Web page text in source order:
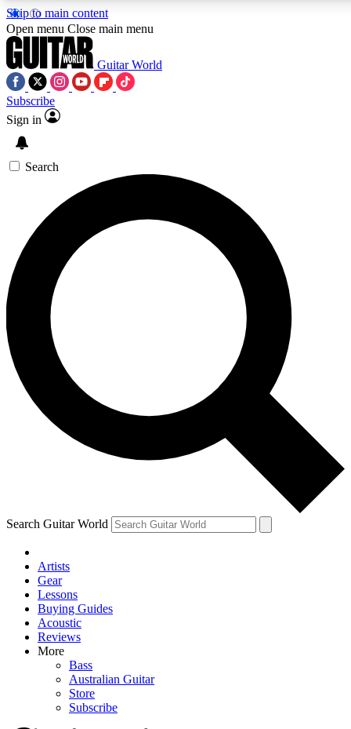
Skip to main content
5
PREMIUM BENEFITS
SIGN UP TO GUITAR WORLD
BACKSTAGE PASS
For the quickest way to join, enter your email below. We’ll
send a confirmation email and sign you up to Guitar World
newsletters with the latest news, gear reviews, lessons and
exclusive offers.
Contact me with news and offers from other Future brands
By submitting your information you agree to the Terms & Conditions
Privacy Policy
and are aged 16 or over.
Open menu Close main menu
Guitar World
Subscribe
Sign in
Search
Search Guitar World
Artists
Gear
Lessons
Buying Guides
Acoustic
Reviews
More
Bass
Australian Guitar
Store
Subscribe